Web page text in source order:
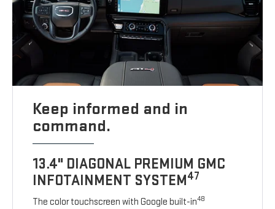
Keep informed and in
command.
13.4" DIAGONAL PREMIUM GMC
INFOTAINMENT SYSTEM47
The color touchscreen with Google built-in48